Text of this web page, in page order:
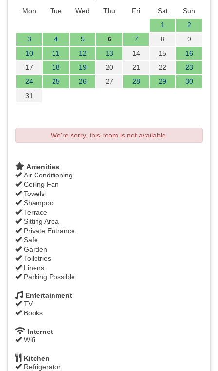
Mon
Tue Wed Thu Fri Sat
Sun
1
2
3
4 5 6 7 8
9
10
11 12 13 14 15
16
17
18 19 20 21 22
23
24
25 26 27 28 29
30
31
We're sorry, this room is not available.
Amenities
Air Conditioning
Ceiling Fan
Towels
Shampoo
Terrace
Sitting Area
Private Entrance
Safe
Garden
Toiletries
Linens
Parking Possible
Entertainment
TV
Books
Internet
Wifi
Kitchen
Refrigerator